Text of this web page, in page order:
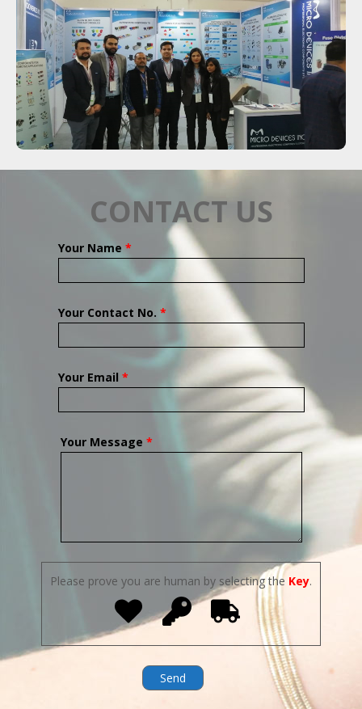
CONTACT US
Your Name *
Your Contact No. *
Your Email *
Your Message *
Please prove you are human by selecting the Key.